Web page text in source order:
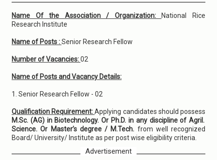
Name Of the Association / Organization: National Rice
Research Institute
Name of Posts :Senior Research Fellow
Number of Vacancies:02
Name of Posts and Vacancy Details:
1. Senior Research Fellow - 02
Qualification Requirement:Applying candidates should possess
M.Sc. (AG) in Biotechnology. Or Ph.D. in any discipline of Agril.
Science. Or Master’s degree / M.Tech. from well recognized
Board/ University/ Institute as per post wise eligibility criteria.
Advertisement